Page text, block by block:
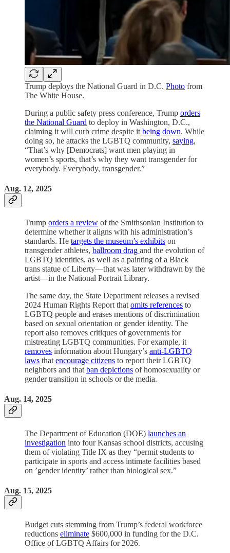
Trump deploys the National Guard in D.C. Photo from
The White House.
During a public safety press conference, Trump orders
the National Guard to deploy in Washington, D.C.,
claiming it will curb crime despite it being down. While
doing so, he attacks the LGBTQ community, saying,
“That’s why [Democrats] want men playing in
women’s sports, that’s why they want transgender for
everybody. Everybody, transgender.”
Aug. 12, 2025
Trump orders a review of the Smithsonian Institution to
determine whether it aligns with his administration’s
standards. He targets the museum’s exhibits on
transgender athletes, ballroom drag and the evolution of
LGBTQ identities, as well as a painting of a Black
trans statue of Liberty—that was later withdrawn by the
artist—in the National Portrait Library.
The same day, the State Department releases a revised
2024 Human Rights Report that omits references to
LGBTQ people and erases mentions of discrimination
based on sexual orientation or gender identity. The
report also removes critiques of governments for
mistreating LGBTQ communities. For example, it
removes information about Hungary’s anti-LGBTQ
laws that encourage citizens to report their LGBTQ
neighbors and that ban depictions of homosexuality or
gender transition in schools or the media.
Aug. 14, 2025
The Department of Education (DOE) launches an
investigation into four Kansas school districts, accusing
them of violating Title IX as they “permit students to
participate in sports and access intimate facilities based
on ’gender identity’ rather than biological sex.”
Aug. 15, 2025
Budget cuts stemming from Trump’s federal workforce
reductions eliminate $600,000 in funding for the D.C.
Office of LGBTQ Affairs for 2026.